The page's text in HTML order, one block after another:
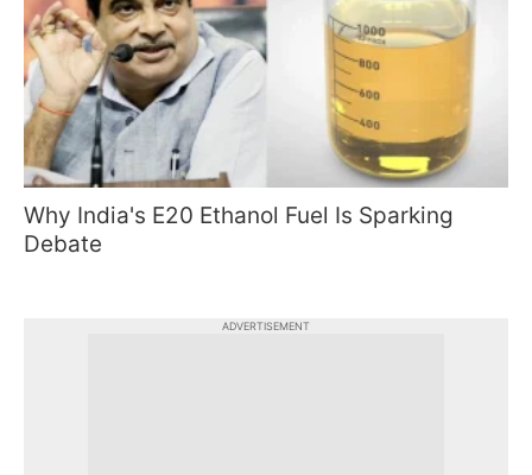
Why India's E20 Ethanol Fuel Is Sparking
Debate
ADVERTISEMENT